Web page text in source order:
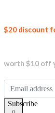
$20 discount
worth $10 off
Subscribe